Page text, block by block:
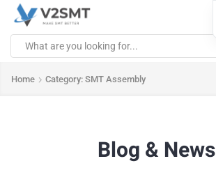
Home Category: SMT Assembly
Blog & News